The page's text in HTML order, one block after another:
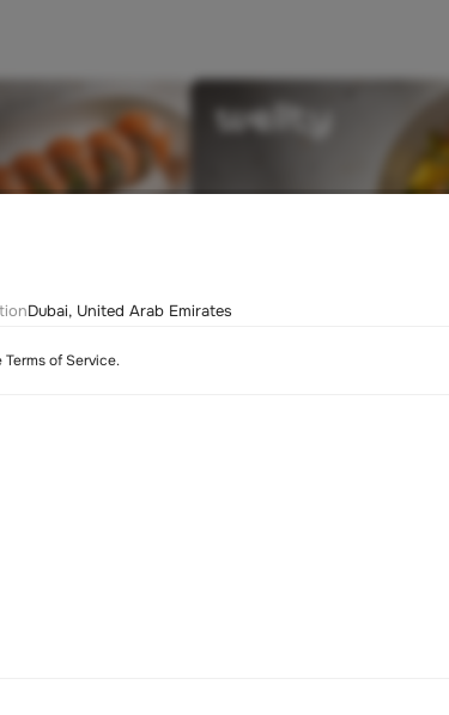
Dubai, United Arab Emirates
of Service.